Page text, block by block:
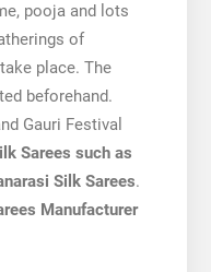
pooja and lots
of
place. The
beforehand.
Gauri Festival
Sarees such as
Silk Sarees.
Manufacturer